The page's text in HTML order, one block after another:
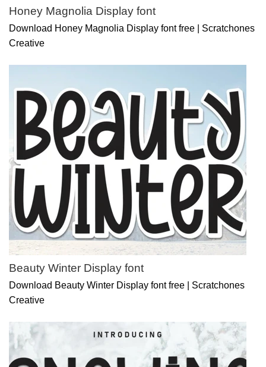
Honey Magnolia Display font
Download Honey Magnolia Display font free | Scratchones
Creative
Beauty Winter Display font
Download Beauty Winter Display font free | Scratchones
Creative